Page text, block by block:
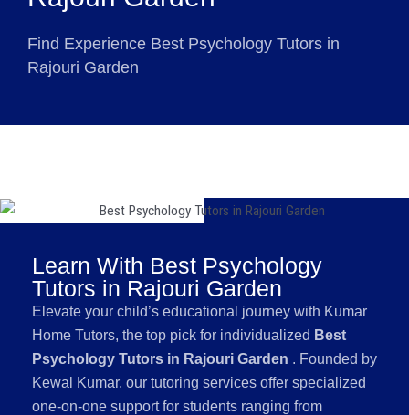
Find Experience Best Psychology Tutors in
Rajouri Garden
Learn With Best Psychology
Tutors in Rajouri Garden
Elevate your child’s educational journey with Kumar
Home Tutors, the top pick for individualized Best
Psychology Tutors in Rajouri Garden . Founded by
Kewal Kumar, our tutoring services offer specialized
one-on-one support for students ranging from